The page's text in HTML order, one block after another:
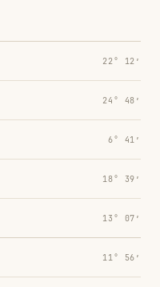
22° 12′
24° 48′
6° 41′
18° 39′
13° 07′
11° 56′